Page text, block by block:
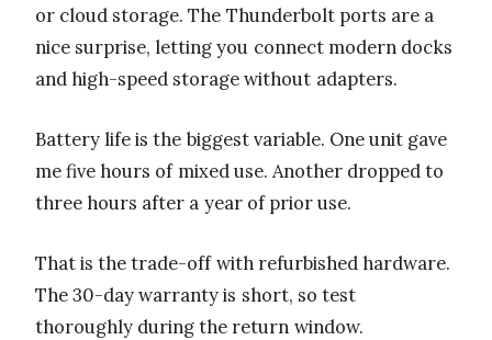
or cloud storage. The Thunderbolt ports are a
nice surprise, letting you connect modern docks
and high-speed storage without adapters.
Battery life is the biggest variable. One unit gave
me five hours of mixed use. Another dropped to
three hours after a year of prior use.
That is the trade-off with refurbished hardware.
The 30-day warranty is short, so test
thoroughly during the return window.